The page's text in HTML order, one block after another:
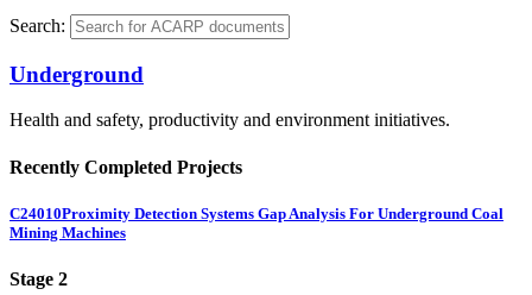
Search:
Underground
Health and safety, productivity and environment initiatives.
Recently Completed Projects
C24010Proximity Detection Systems Gap Analysis For Underground Coal
Mining Machines
Stage 2